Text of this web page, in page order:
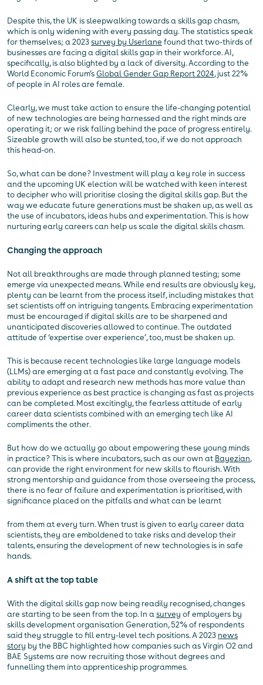
Despite this, the UK is sleepwalking towards a skills gap chasm,
which is only widening with every passing day. The statistics speak
for themselves; a 2023survey by Userlane found that two-thirds of
businesses are facing a digital skills gap in their workforce. AI,
specifically, is also blighted by a lack of diversity. According to the
World Economic Forum’sGlobal Gender Gap Report 2024, just 22%
of people in AI roles are female.
Clearly, we must take action to ensure the life-changing potential
of new technologies are being harnessed and the right minds are
operating it; or we risk falling behind the pace of progress entirely.
Sizeable growth will also be stunted, too, if we do not approach
this head-on.
So, what can be done? Investment will play a key role in success
and the upcoming UK election will be watched with keen interest
to decipher who will prioritise closing the digital skills gap. But the
way we educate future generations must be shaken up, as well as
the use of incubators, ideas hubs and experimentation. This is how
nurturing early careers can help us scale the digital skills chasm.
Changing the approach
Not all breakthroughs are made through planned testing; some
emerge via unexpected means. While end results are obviously key,
plenty can be learnt from the process itself, including mistakes that
set scientists off on intriguing tangents. Embracing experimentation
must be encouraged if digital skills are to be sharpened and
unanticipated discoveries allowed to continue. The outdated
attitude of ‘expertise over experience’, too, must be shaken up.
This is because recent technologies like large language models
(LLMs) are emerging at a fast pace and constantly evolving. The
ability to adapt and research new methods has more value than
previous experience as best practice is changing as fast as projects
can be completed. Most excitingly, the fearless attitude of early
career data scientists combined with an emerging tech like AI
compliments the other.
But how do we actually go about empowering these young minds
in practice? This is where incubators, such as our own at Bayezian,
can provide the right environment for new skills to flourish. With
strong mentorship and guidance from those overseeing the process,
there is no fear of failure and experimentation is prioritised, with
significance placed on the pitfalls and what can be learnt
from them at every turn. When trust is given to early career data
scientists, they are emboldened to take risks and develop their
talents, ensuring the development of new technologies is in safe
hands.
A shift at the top table
With the digital skills gap now being readily recognised, changes
are starting to be seen from the top. In asurvey of employers by
skills development organisation Generation, 52% of respondents
said they struggle to fill entry-level tech positions. A 2023 news
story by the BBC highlighted how companies such as Virgin O2 and
BAE Systems are now recruiting those without degrees and
funnelling them into apprenticeship programmes.